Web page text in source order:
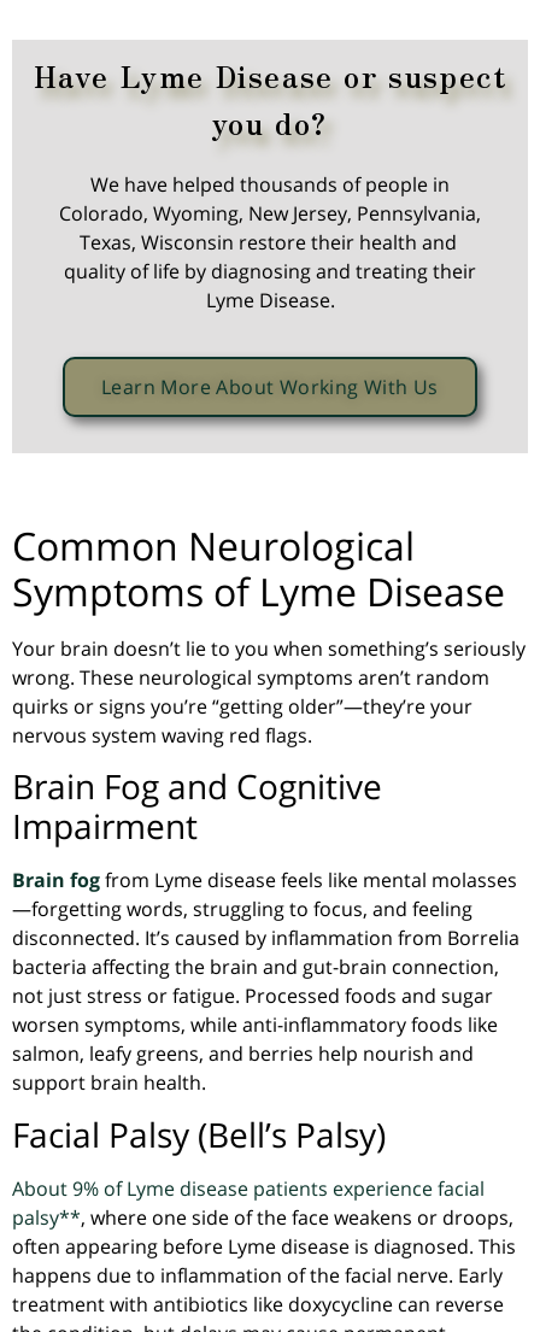
Have Lyme Disease or suspect
you do?
We have helped thousands of people in
Colorado, Wyoming, New Jersey, Pennsylvania,
Texas, Wisconsin restore their health and
quality of life by diagnosing and treating their
Lyme Disease.
Learn More About Working With Us
Common Neurological
Symptoms of Lyme Disease
Your brain doesn’t lie to you when something’s seriously
wrong. These neurological symptoms aren’t random
quirks or signs you’re“getting older”—they’re your
nervous system waving red flags.
Brain Fog and Cognitive
Impairment
Brain fogfrom Lyme disease feels like mental molasses
—forgetting words, struggling to focus, and feeling
disconnected. It’s caused by inflammation from Borrelia
bacteria affecting the brain and gut-brain connection,
not just stress or fatigue. Processed foods and sugar
worsen symptoms, while anti-inflammatory foods like
salmon, leafy greens, and berries help nourish and
support brain health.
Facial Palsy (Bell’s Palsy)
About 9% of Lyme disease patients experience facial
palsy**, where one side of the face weakens or droops,
often appearing before Lyme disease is diagnosed. This
happens due to inflammation of the facial nerve. Early
treatment with antibiotics like doxycycline can reverse